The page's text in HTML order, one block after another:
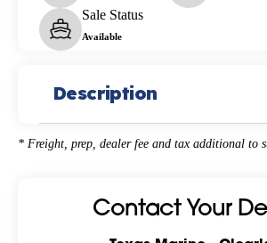
Sale Status
Available
Description
* Freight, prep, dealer fee and tax additional to
Contact Your